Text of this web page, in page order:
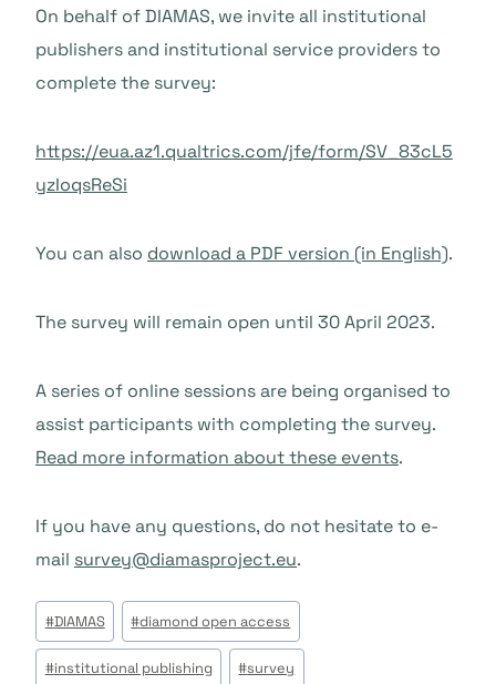
On behalf of DIAMAS, we invite all institutional
publishers and institutional service providers to
complete the survey:
https://eua.az1.qualtrics.com/jfe/form/SV_83cL5
yzIoqsReSi
You can also download a PDF version (in English).
The survey will remain open until 30 April 2023.
A series of online sessions are being organised to
assist participants with completing the survey.
Read more information about these events.
If you have any questions, do not hesitate to e-
mail survey@diamasproject.eu.
Beitrags
Tags:
#DIAMAS #diamond open access
#institutional publishing #survey